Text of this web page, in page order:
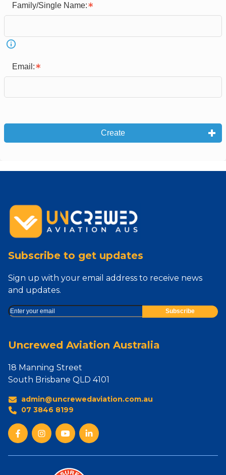
Family/Single Name:
Email:
Create
Subscribe to get updates
Sign up with your email address to receive news
and updates.
Uncrewed Aviation Australia
18 Manning Street
South Brisbane QLD 4101
admin@uncrewedaviation.com.au
07 3846 8199